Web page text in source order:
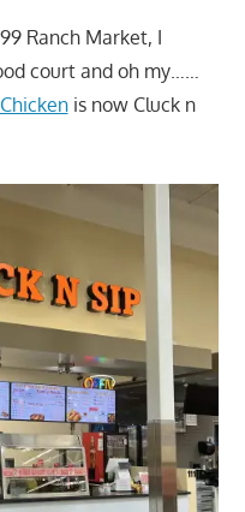
Ranch Market, I
court and oh my……
is now Cluck n